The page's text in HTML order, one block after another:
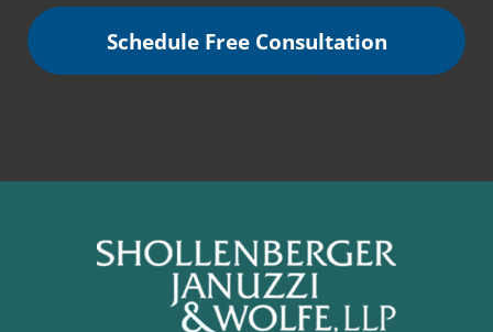
Schedule Free Consultation